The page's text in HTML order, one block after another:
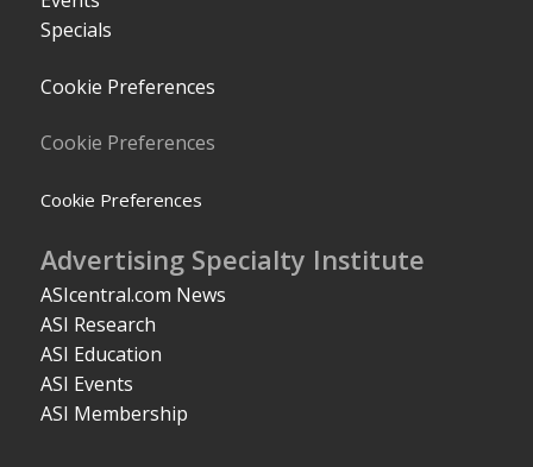
Specials
Cookie Preferences
Cookie Preferences
Cookie Preferences
Advertising Specialty Institute
ASIcentral.com News
ASI Research
ASI Education
ASI Events
ASI Membership